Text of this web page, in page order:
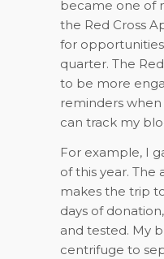
became one of
the Red Cross
for
quarter. The
to be more
reminders
can track my
For example, I
of this year.
makes the trip
days of
and tested. My
centrifuge to